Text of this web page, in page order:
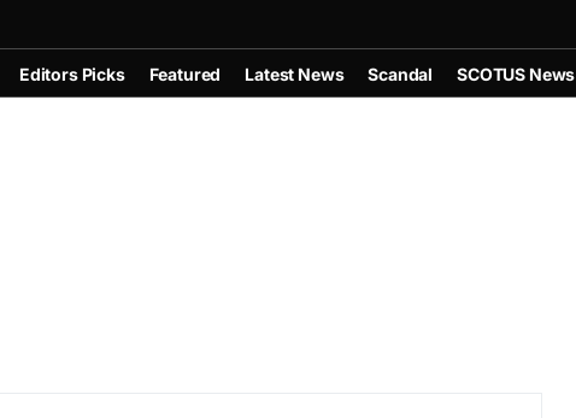
Editors Picks Featured Latest News Scandal SCOTUS News